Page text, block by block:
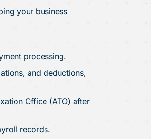
your business
processing.
and deductions,
Office (ATO) after
records.